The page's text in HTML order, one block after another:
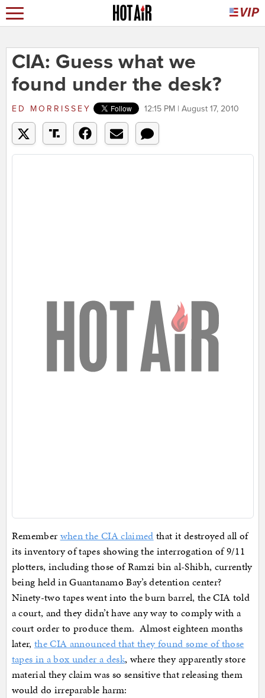
CIA: Guess what we
found under the desk?
ED MORRISSEY 12:15 PM | August 17, 2010
Remember when the CIA claimed that it destroyed all of
its inventory of tapes showing the interrogation of 9/11
plotters, including those of Ramzi bin al-Shibh, currently
being held in Guantanamo Bay’s detention center?
Ninety-two tapes went into the burn barrel, the CIA told
a court, and they didn’t have any way to comply with a
court order to produce them. Almost eighteen months
later, the CIA announced that they found some of those
tapes in a box under a desk, where they apparently store
material they claim was so sensitive that releasing them
would do irreparable harm: